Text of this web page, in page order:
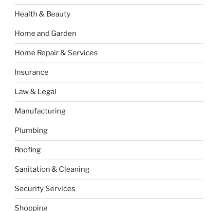
Health & Beauty
Home and Garden
Home Repair & Services
Insurance
Law & Legal
Manufacturing
Plumbing
Roofing
Sanitation & Cleaning
Security Services
Shopping